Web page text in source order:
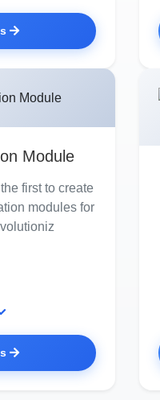
Module
first to create
modules for